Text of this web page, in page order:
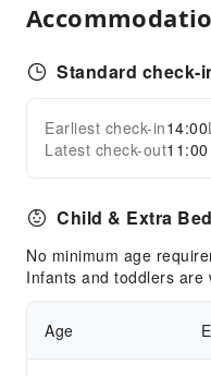
Standard check-
Earliest check-in14:00
Latest check-out11:00
Child & Extra
No minimum age
Infants and toddlers are
Age